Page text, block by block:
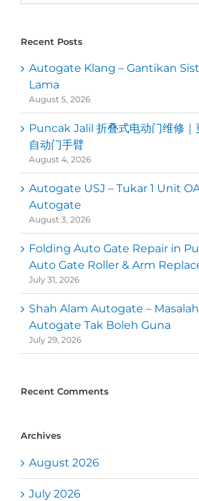
for:
Recent Posts
Autogate Klang – Gantikan
Lama
August 5, 2026
Puncak Jalil 折叠式电动门维修｜
自动门手臂
August 4, 2026
Autogate USJ – Tukar 1 Unit
Autogate
August 3, 2026
Folding Auto Gate Repair in
Auto Gate Roller & Arm
July 31, 2026
Shah Alam Autogate –
Autogate Tak Boleh Guna
July 29, 2026
Recent Comments
Archives
August 2026
July 2026